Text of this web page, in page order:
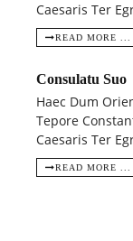
Caesaris Ter
READ MORE ...
Consulatu Suo
Haec Dum
Tepore
Caesaris Ter
READ MORE ...